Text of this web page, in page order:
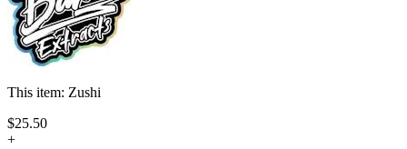
This item: Zushi
$25.50
+